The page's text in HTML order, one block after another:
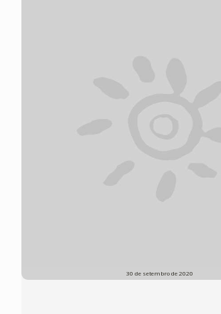
30 de setembro de 2020